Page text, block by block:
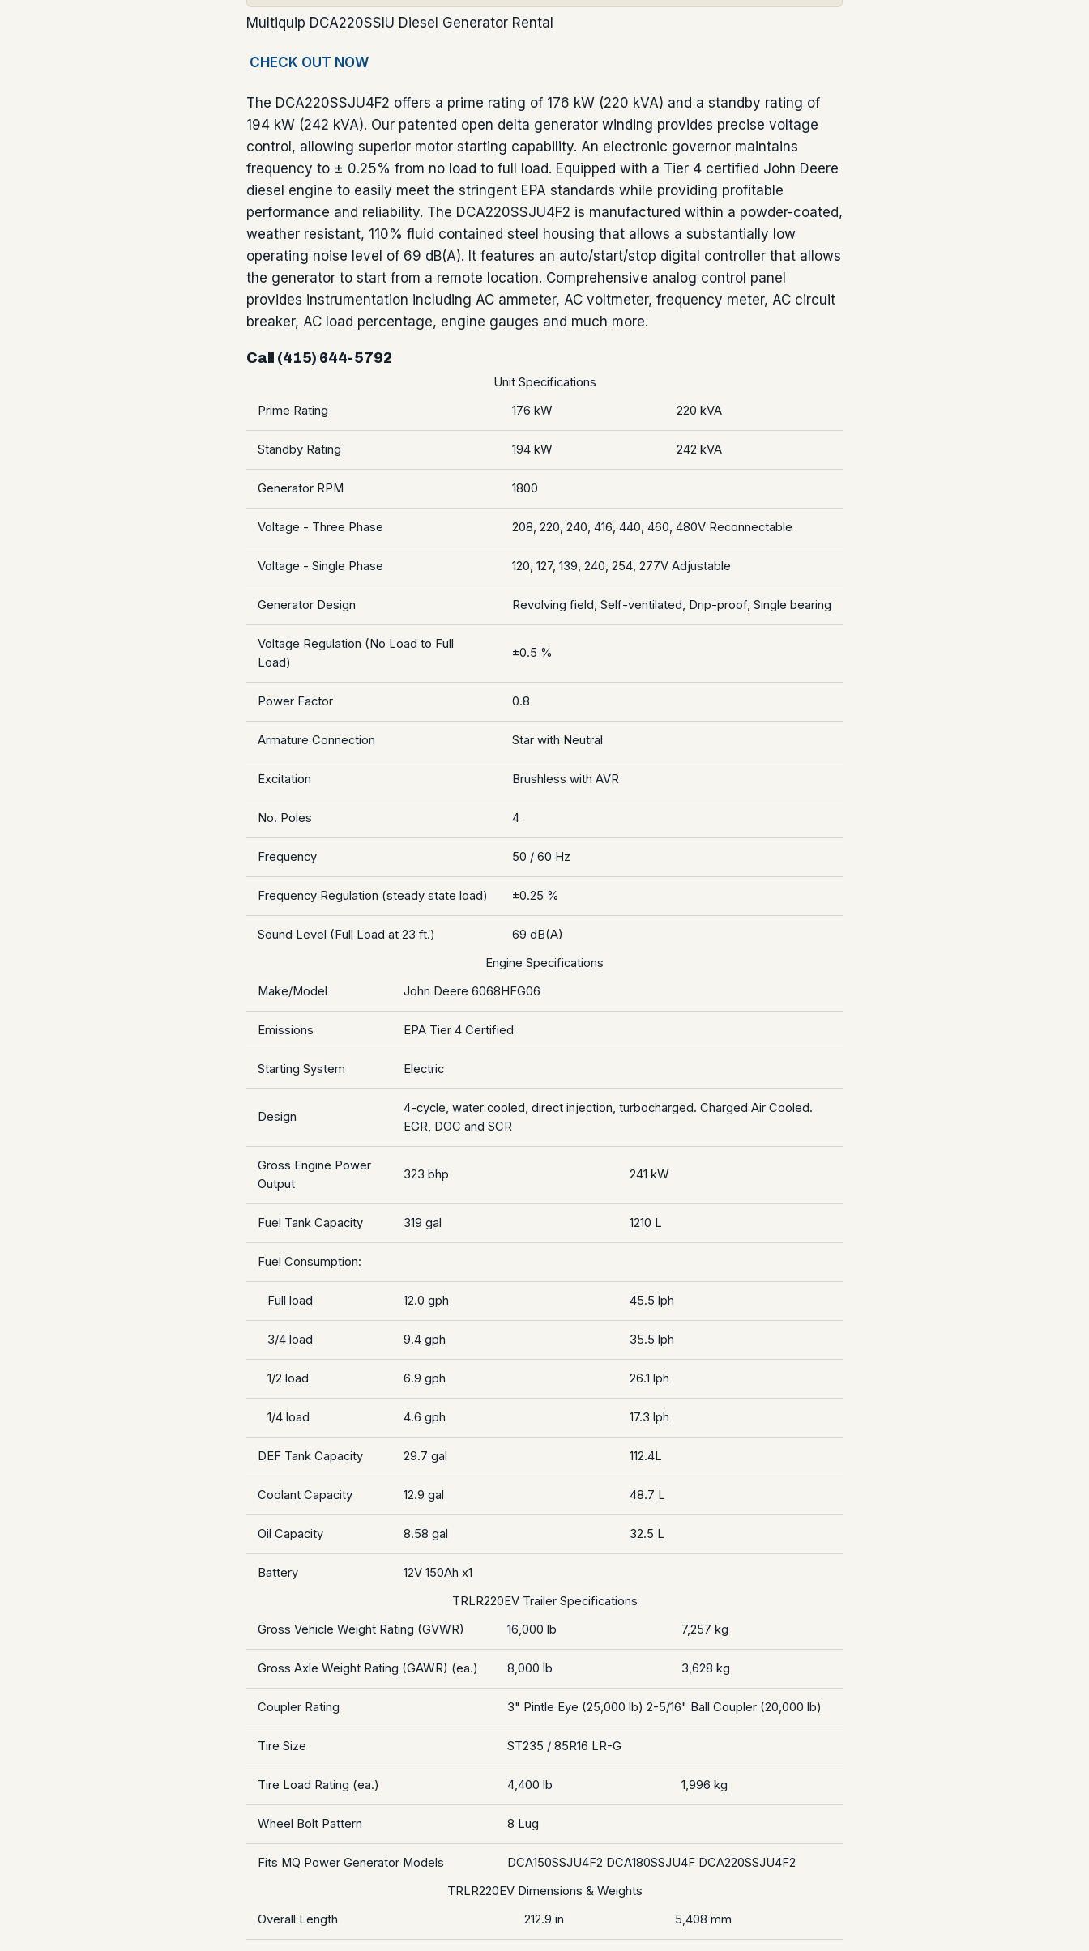
Multiquip DCA220SSIU Diesel Generator Rental
CHECK OUT NOW
The DCA220SSJU4F2 offers a prime rating of 176 kW (220 kVA) and a standby rating of
194 kW (242 kVA). Our patented open delta generator winding provides precise voltage
control, allowing superior motor starting capability. An electronic governor maintains
frequency to ± 0.25% from no load to full load. Equipped with a Tier 4 certified John Deere
diesel engine to easily meet the stringent EPA standards while providing profitable
performance and reliability. The DCA220SSJU4F2 is manufactured within a powder-coated,
weather resistant, 110% fluid contained steel housing that allows a substantially low
operating noise level of 69 dB(A). It features an auto/start/stop digital controller that allows
the generator to start from a remote location. Comprehensive analog control panel
provides instrumentation including AC ammeter, AC voltmeter, frequency meter, AC circuit
breaker, AC load percentage, engine gauges and much more.
Call (415) 644-5792
Unit Specifications
Prime Rating
176 kW 220 kVA
Standby Rating 194 kW 242 kVA
Generator RPM 1800
Voltage - Three Phase 208, 220, 240, 416, 440, 460, 480V Reconnectable
Voltage - Single Phase 120, 127, 139, 240, 254, 277V Adjustable
Generator Design Revolving field, Self-ventilated, Drip-proof, Single bearing
Voltage Regulation (No Load to Full
Load)
±0.5 %
Power Factor 0.8
Armature Connection Star with Neutral
Excitation Brushless with AVR
No. Poles 4
Frequency 50 / 60 Hz
Frequency Regulation (steady state load) ±0.25 %
Sound Level (Full Load at 23 ft.)
69 dB(A)
Engine Specifications
Make/Model
John Deere 6068HFG06
Emissions EPA Tier 4 Certified
Starting System Electric
Design
4-cycle, water cooled, direct injection, turbocharged. Charged Air Cooled.
EGR, DOC and SCR
Gross Engine Power
Output
323 bhp 241 kW
Fuel Tank Capacity 319 gal 1210 L
Fuel Consumption:
Full load 12.0 gph 45.5 lph
3/4 load 9.4 gph 35.5 lph
1/2 load 6.9 gph 26.1 lph
1/4 load 4.6 gph 17.3 lph
DEF Tank Capacity 29.7 gal 112.4L
Coolant Capacity 12.9 gal 48.7 L
Oil Capacity 8.58 gal 32.5 L
Battery
12V 150Ah x1
TRLR220EV Trailer Specifications
Gross Vehicle Weight Rating (GVWR)
16,000 lb 7,257 kg
Gross Axle Weight Rating (GAWR) (ea.) 8,000 lb 3,628 kg
Coupler Rating 3" Pintle Eye (25,000 lb) 2-5/16" Ball Coupler (20,000 lb)
Tire Size ST235 / 85R16 LR-G
Tire Load Rating (ea.) 4,400 lb 1,996 kg
Wheel Bolt Pattern 8 Lug
Fits MQ Power Generator Models
DCA150SSJU4F2 DCA180SSJU4F DCA220SSJU4F2
TRLR220EV Dimensions & Weights
Overall Length
212.9 in 5,408 mm